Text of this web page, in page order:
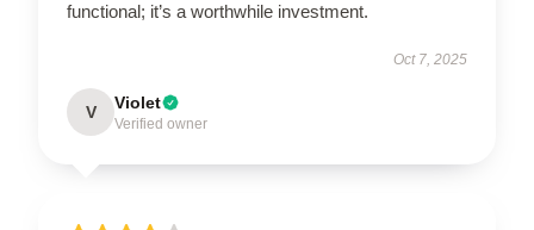
functional; it’s a worthwhile investment.
Oct 7, 2025
V Violet
Verified owner